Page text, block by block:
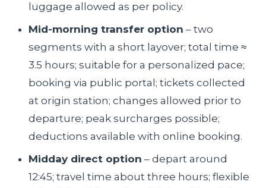
luggage allowed as per policy.
Mid-morning transfer option – two
segments with a short layover; total time ≈
3.5 hours; suitable for a personalized pace;
booking via public portal; tickets collected
at origin station; changes allowed prior to
departure; peak surcharges possible;
deductions available with online booking.
Midday direct option – depart around
12:45; travel time about three hours; flexible